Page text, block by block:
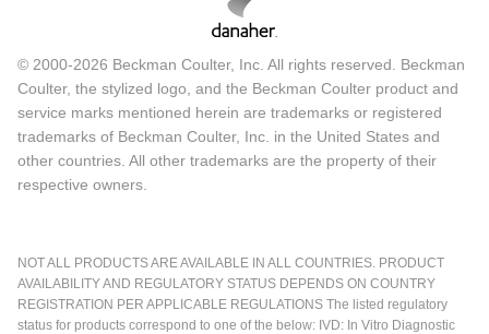
© 2000-2026 Beckman Coulter, Inc. All rights reserved. Beckman
Coulter, the stylized logo, and the Beckman Coulter product and
service marks mentioned herein are trademarks or registered
trademarks of Beckman Coulter, Inc. in the United States and
other countries. All other trademarks are the property of their
respective owners.
NOT ALL PRODUCTS ARE AVAILABLE IN ALL COUNTRIES. PRODUCT
AVAILABILITY AND REGULATORY STATUS DEPENDS ON COUNTRY
REGISTRATION PER APPLICABLE REGULATIONS The listed regulatory
status for products correspond to one of the below: IVD: In Vitro Diagnostic